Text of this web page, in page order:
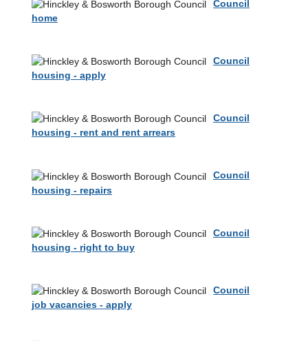
Council
home
Council
housing - apply
Council
housing - rent and rent arrears
Council
housing - repairs
Council
housing - right to buy
Council
job vacancies - apply